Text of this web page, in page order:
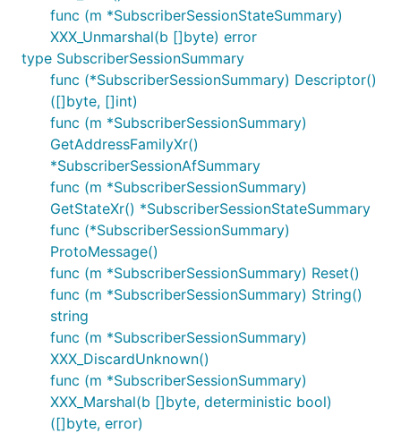
func (m *SubscriberSessionStateSummary)
XXX_Unmarshal(b []byte) error
type SubscriberSessionSummary
func (*SubscriberSessionSummary) Descriptor()
([]byte, []int)
func (m *SubscriberSessionSummary)
GetAddressFamilyXr()
*SubscriberSessionAfSummary
func (m *SubscriberSessionSummary)
GetStateXr() *SubscriberSessionStateSummary
func (*SubscriberSessionSummary)
ProtoMessage()
func (m *SubscriberSessionSummary) Reset()
func (m *SubscriberSessionSummary) String()
string
func (m *SubscriberSessionSummary)
XXX_DiscardUnknown()
func (m *SubscriberSessionSummary)
XXX_Marshal(b []byte, deterministic bool)
([]byte, error)